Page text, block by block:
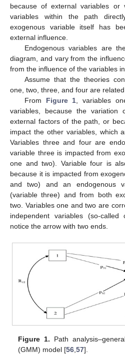
because of external variables or
variables within the path
exogenous variable itself has
external influence.
Endogenous variables are
diagram, and vary from the
from the influence of the variables
Assume that the theories
one, two, three, and four are
From Figure 1 , variables
variables, because the variation
external factors of the path, or
impact the other variables, which
Variables three and four are
variable three is impacted from
one and two). Variable four is
because it is impacted from
and two) and an endogenous
(variable three) and from both
two. Variables one and two are
independent variables (so-called
notice the arrow with two ends.
Figure 1. Path
(GMM) model [56 ,57].